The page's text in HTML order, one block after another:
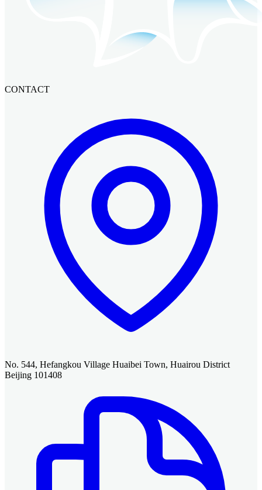
CONTACT
No. 544, Hefangkou Village Huaibei Town, Huairou District
Beijing 101408